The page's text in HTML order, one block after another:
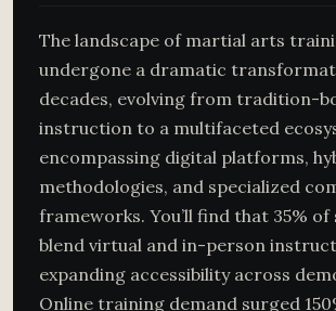
The landscape of martial arts
undergone a dramatic
decades, evolving from tradition-
instruction to a multifaceted
encompassing digital platforms,
methodologies, and specialized
frameworks. You’ll find that 35%
blend virtual and in-person
expanding accessibility across
Online training demand surged